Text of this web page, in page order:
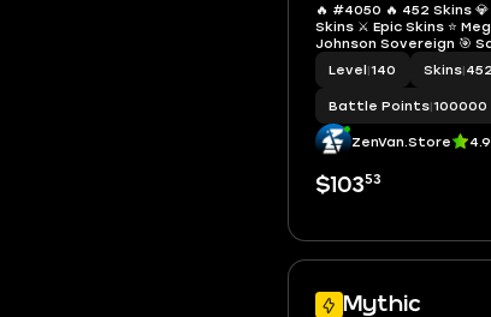
🔥 #4050 🔥 452 Skins
Skins ⚔️ Epic Skins ⭐
Johnson Sovereign 🎯
Gaara 🔱 KOF Athena
Grock 👑 Mythical Glory
Level|140 Skins|452
Battle Points|100000
ZenVan.Store 4.9
$10353
Mythic